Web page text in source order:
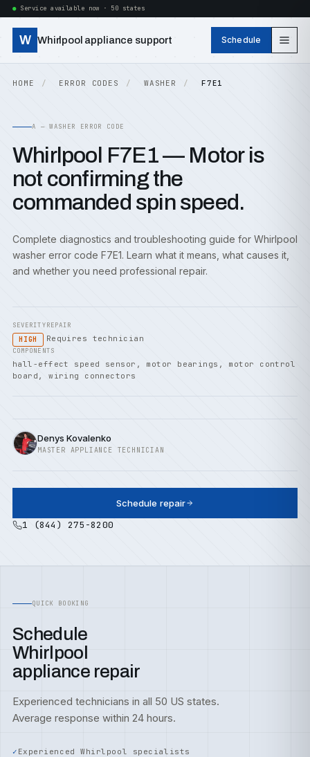
Service available now · 50 states
W Whirlpool appliance support Schedule
HOME ERROR CODES WASHER F7E1
A — WASHER ERROR CODE
Whirlpool F7E1 — Motor is
not confirming the
commanded spin speed.
Complete diagnostics and troubleshooting guide for Whirlpool
washer error code F7E1. Learn what it means, what causes it,
and whether you need professional repair.
SEVERITY
HIGH
REPAIR
Requires technician
COMPONENTS
hall-effect speed sensor, motor bearings, motor control
board, wiring connectors
Denys Kovalenko
MASTER APPLIANCE TECHNICIAN
Schedule repair
1 (844) 275-8200
QUICK BOOKING
Schedule
Whirlpool
appliance repair
Experienced technicians in all 50 US states.
Average response within 24 hours.
Experienced Whirlpool specialists